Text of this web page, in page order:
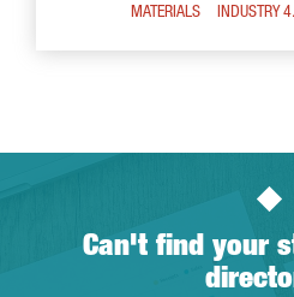
MATERIALS
INDUSTRY
Can't find your